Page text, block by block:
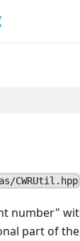
CWRUtil.hpp
number"
part of